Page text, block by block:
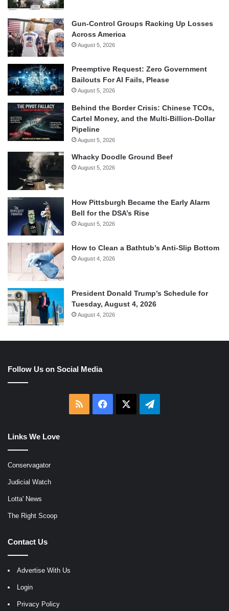
Gun-Control Groups Racking Up Losses
Across America
August 5, 2026
Preemptive Request: Zero Government
Bailouts For AI Fails, Please
August 5, 2026
Behind the Border Crisis: Chinese TCOs,
Cartel Money, and the Multi-Billion-Dollar
Pipeline
August 5, 2026
Whacky Doodle Ground Beef
August 5, 2026
How Pittsburgh Became the Early Alarm
Bell for the DSA’s Rise
August 5, 2026
How to Clean a Bathtub’s Anti-Slip Bottom
August 4, 2026
President Donald Trump’s Schedule for
Tuesday, August 4, 2026
August 4, 2026
Follow Us on Social Media
RSS Facebook Telegram
Links We Love
Conservagator
Judicial Watch
Lotta' News
The Right Scoop
Contact Us
Advertise With Us
Login
Privacy Policy